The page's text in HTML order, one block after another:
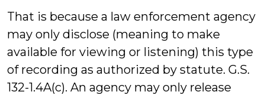
That is because a law enforcement agency
may only disclose (meaning to make
available for viewing or listening) this type
of recording as authorized by statute. G.S.
132-1.4A(c). An agency may only release